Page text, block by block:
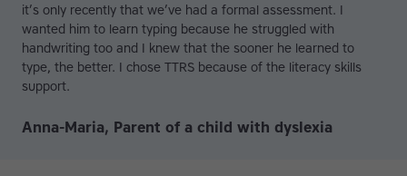
it’s only recently that we’ve had a formal assessment. I
wanted him to learn typing because he struggled with
handwriting too and I knew that the sooner he learned to
type, the better. I chose TTRS because of the literacy skills
support.
Anna-Maria, Parent of a child with dyslexia